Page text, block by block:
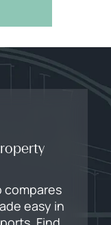
compares
easy in